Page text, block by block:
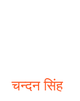
चन्दन सिंह